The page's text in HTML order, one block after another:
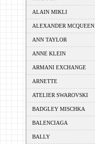
ALAIN MIKLI
ALEXANDER MCQUEEN
ANN TAYLOR
ANNE KLEIN
ARMANI EXCHANGE
ARNETTE
ATELIER SWAROVSKI
BADGLEY MISCHKA
BALENCIAGA
BALLY